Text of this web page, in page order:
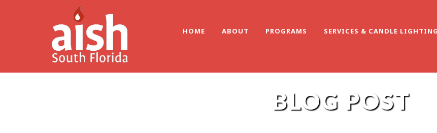
HOME ABOUT PROGRAMS SERVICES & CANDLE LIGHTING
BLOG POST